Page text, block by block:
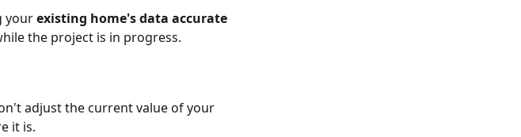
your existing home's data accurate
the project is in progress.
adjust the current value of your
it is.